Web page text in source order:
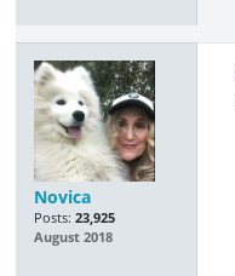
Novica
Posts: 23,925
August 2018